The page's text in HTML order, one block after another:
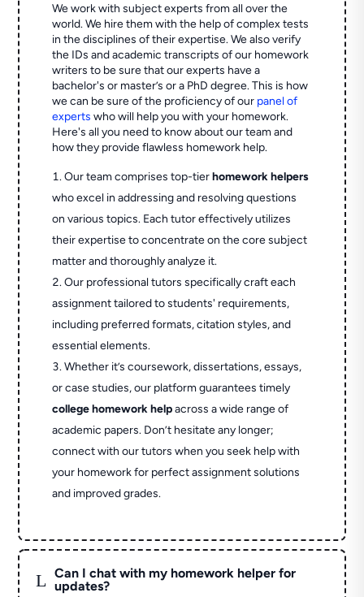
We work with subject experts from all over the
world. We hire them with the help of complex tests
in the disciplines of their expertise. We also verify
the IDs and academic transcripts of our homework
writers to be sure that our experts have a
bachelor's or master’s or a PhD degree. This is how
we can be sure of the proficiency of our panel of
experts who will help you with your homework.
Here's all you need to know about our team and
how they provide flawless homework help.
Our team comprises top-tierhomework helpers
who excel in addressing and resolving questions
on various topics. Each tutor effectively utilizes
their expertise to concentrate on the core subject
matter and thoroughly analyze it.
Our professional tutors specifically craft each
assignment tailored to students' requirements,
including preferred formats, citation styles, and
essential elements.
Whether it’s coursework, dissertations, essays,
or case studies, our platform guarantees timely
college homework helpacross a wide range of
academic papers. Don’t hesitate any longer;
connect with our tutors when you seek help with
your homework for perfect assignment solutions
and improved grades.
L Can I chat with my homework helper for
updates?